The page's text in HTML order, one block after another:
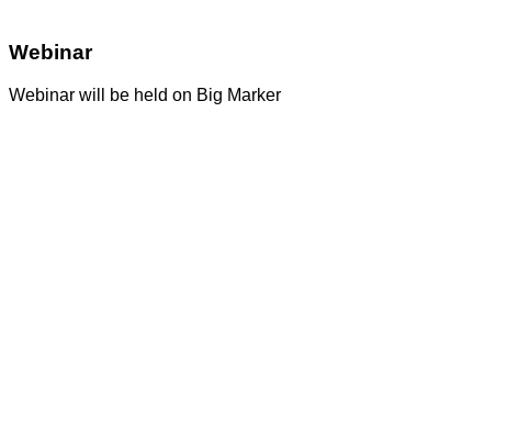
Webinar
Webinar will be held on Big Marker